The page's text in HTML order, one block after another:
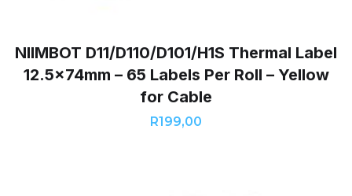
NIIMBOT D11/D110/D101/H1S Thermal Label
12.5x74mm – 65 Labels Per Roll – Yellow
for Cable
R199,00